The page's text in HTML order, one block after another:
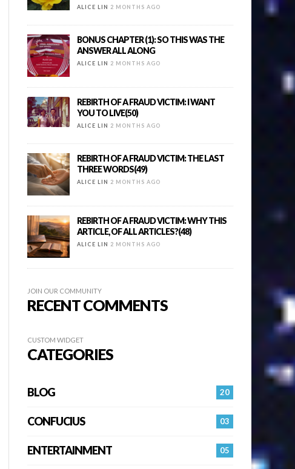
ALICE LIN 2 MONTHS AGO
BONUS CHAPTER (1): SO THIS WAS THE
ANSWER ALL ALONG
ALICE LIN 2 MONTHS AGO
REBIRTH OF A FRAUD VICTIM: I WANT
YOU TO LIVE(50)
ALICE LIN 2 MONTHS AGO
REBIRTH OF A FRAUD VICTIM: THE LAST
THREE WORDS(49)
ALICE LIN 2 MONTHS AGO
REBIRTH OF A FRAUD VICTIM: WHY THIS
ARTICLE, OF ALL ARTICLES?(48)
ALICE LIN 2 MONTHS AGO
JOIN OUR COMMUNITY
RECENT COMMENTS
CUSTOM WIDGET
CATEGORIES
20
BLOG
03
CONFUCIUS
05
ENTERTAINMENT